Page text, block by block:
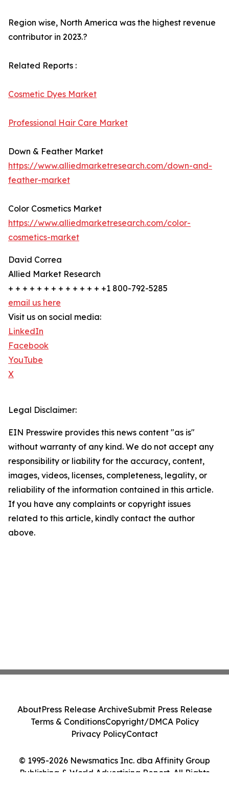
Region wise, North America was the highest revenue
contributor in 2023.?
Related Reports :
Cosmetic Dyes Market
Professional Hair Care Market
Down & Feather Market
https://www.alliedmarketresearch.com/down-and-
feather-market
Color Cosmetics Market
https://www.alliedmarketresearch.com/color-
cosmetics-market
David Correa
Allied Market Research
+ + + + + + + + + + + + + +1 800-792-5285
email us here
Visit us on social media:
LinkedIn
Facebook
YouTube
X
Legal Disclaimer:
EIN Presswire provides this news content "as is"
without warranty of any kind. We do not accept any
responsibility or liability for the accuracy, content,
images, videos, licenses, completeness, legality, or
reliability of the information contained in this article.
If you have any complaints or copyright issues
related to this article, kindly contact the author
above.
© 1995-2026 Newsmatics Inc. dba Affinity Group
Publishing & World Advertising Report. All Rights
AboutPress Release ArchiveSubmit Press Release
Terms & ConditionsCopyright/DMCA Policy
Privacy PolicyContact